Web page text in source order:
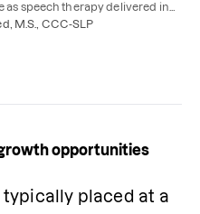
as speech therapy delivered in
based setting.
M.S., CCC-SLP
opportunities
typically placed at a